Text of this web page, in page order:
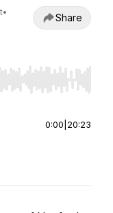
•
Share
End to jump to
0:00 20:23